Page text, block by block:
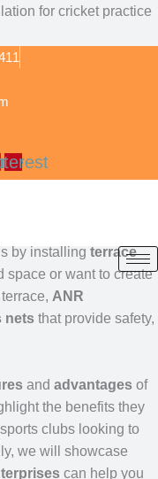
by
–
for a safe, controlled
One of the best
by installing terrace
space or want to create
ANR
nets that provide safety,
and advantages of
the benefits they
clubs looking to
we will showcase
can help you